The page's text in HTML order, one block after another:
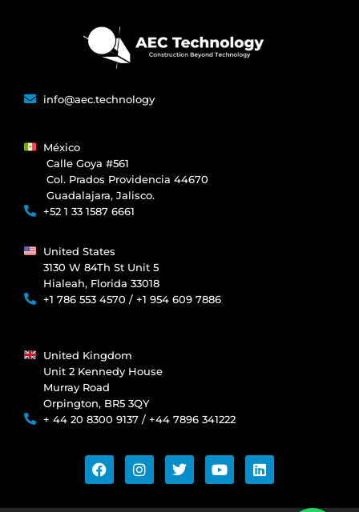
info@aec.technology
México
Calle Goya #561
Col. Prados Providencia 44670
Guadalajara, Jalisco.
+52 1 33 1587 6661
United States
3130 W 84Th St Unit 5
Hialeah, Florida 33018
+1 786 553 4570 / +1 954 609 7886
United Kingdom
Unit 2 Kennedy House
Murray Road
Orpington, BR5 3QY
+ 44 20 8300 9137 / +44 7896 341222